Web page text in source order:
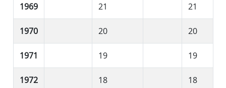
1969 21 21
1970 20 20
1971 19 19
1972 18 18